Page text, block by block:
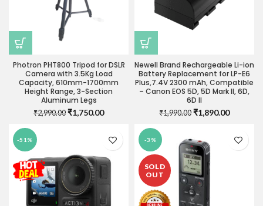
Photron PHT800 Tripod for DSLR
Camera with 3.5Kg Load
Capacity, 610mm-1700mm
Height Range, 3-Section
Aluminum Legs
₹2,990.00 Original
₹1,750.00Current
₹1,750.00.
Newell Brand Rechargeable Li-ion
Battery Replacement for LP-E6
Plus,7.4V 2300 mAh, Compatible
– Canon EOS 5D, 5D Mark II, 6D,
6D II
₹1,990.00 Original
₹1,990.00.
₹1,890.00Current
-51% -3%
SOLD
OUT